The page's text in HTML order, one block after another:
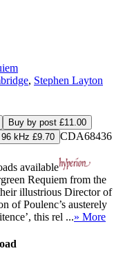
, Stephen Layton
Buy by post £11.00
kHz £9.70 CDA68436
available
Requiem from the
illustrious Director of
of Poulenc’s austerely
this rel ...» More